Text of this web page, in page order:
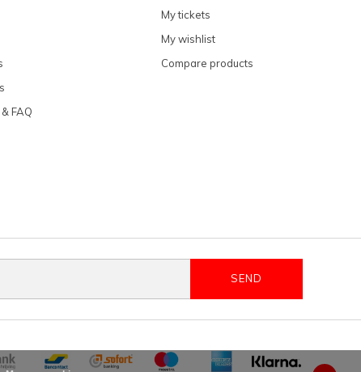
FAQ
My tickets
My wishlist
Compare products
SEND